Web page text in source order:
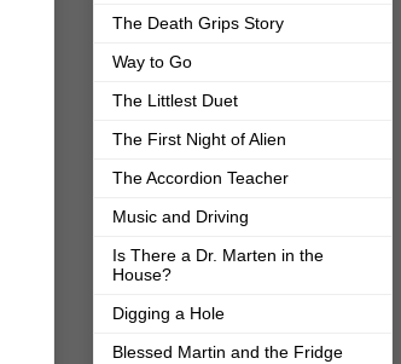
The Death Grips Story
Way to Go
The Littlest Duet
The First Night of Alien
The Accordion Teacher
Music and Driving
Is There a Dr. Marten in the
House?
Digging a Hole
Blessed Martin and the Fridge